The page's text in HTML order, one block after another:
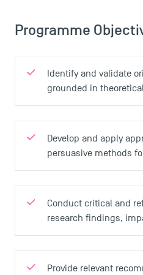
Programme
Identify and validate
grounded in
Develop and apply
persuasive methods
Conduct critical and
research findings,
Provide relevant